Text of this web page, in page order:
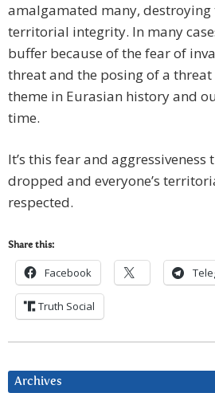
amalgamated many, destroying
territorial integrity. In many
buffer because of the fear of
threat and the posing of a threat
theme in Eurasian history and
time.
It’s this fear and aggressiveness
dropped and everyone’s
respected.
Share this:
Facebook
Truth Social
Archives